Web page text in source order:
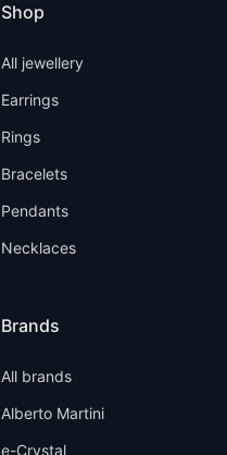
Shop
All jewellery
Earrings
Rings
Bracelets
Pendants
Necklaces
Brands
All brands
Alberto Martini
e-Crystal